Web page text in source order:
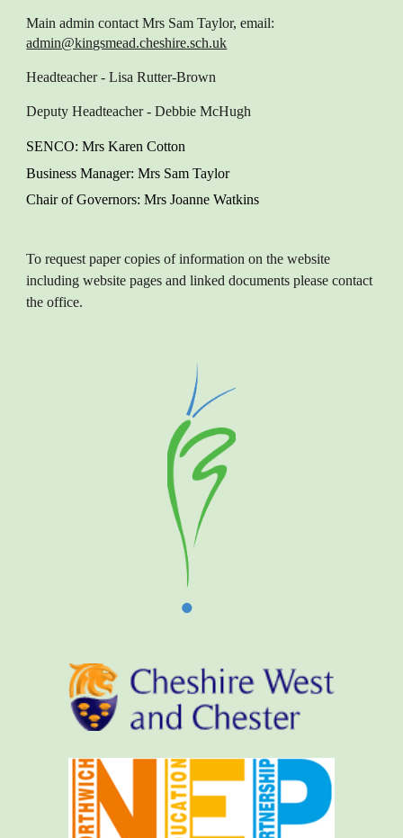
Main admin contact Mrs Sam Taylor, email:
admin@kingsmead.cheshire.sch.uk
Headteacher- Lisa Rutter-Brown
Deputy Headteacher- Debbie McHugh
SENCO: Mrs Karen Cotton
Business Manager: Mrs Sam Taylor
Chair of Governors: Mrs Joanne Watkins
To request paper copies of information on the website
including website pages and linked documents please contact
the office.